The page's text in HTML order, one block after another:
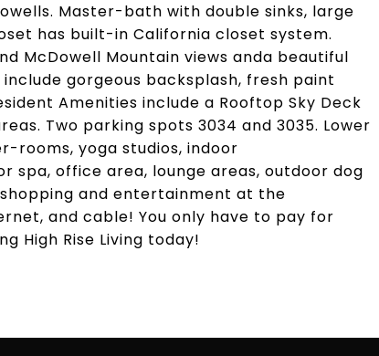
Master-bath with double sinks, large
has built-in California closet system.
McDowell Mountain views anda beautiful
gorgeous backsplash, fresh paint
Amenities include a Rooftop Sky Deck
Two parking spots 3034 and 3035. Lower
rooms, yoga studios, indoor
office area, lounge areas, outdoor dog
and entertainment at the
and cable! You only have to pay for
High Rise Living today!